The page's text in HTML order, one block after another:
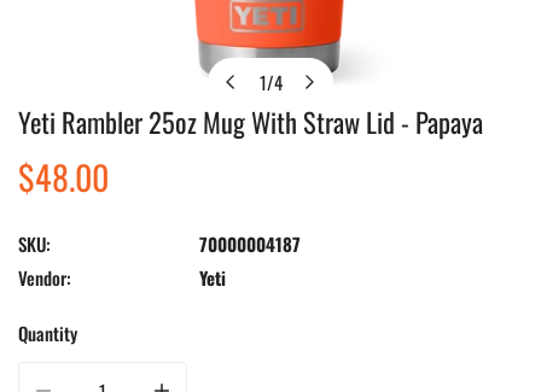
1/4
Open media in gallery view
Yeti Rambler 25oz Mug With Straw Lid - Papaya
Regular
price
$48.00
SKU:
70000004187
Vendor:
Yeti
Quantity